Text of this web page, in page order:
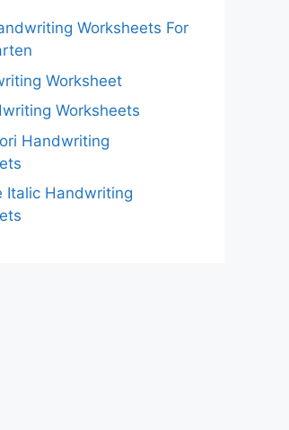
Worksheets For
Worksheet
Worksheets
Handwriting
Italic Handwriting